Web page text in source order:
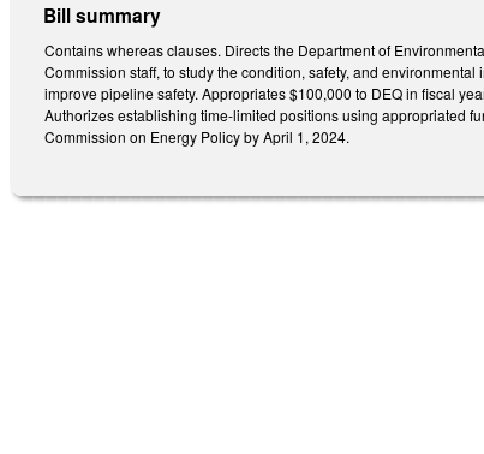
Bill summary
Contains whereas clauses. Directs the Department of
Commission staff, to study the condition, safety, and
improve pipeline safety. Appropriates $100,000 to DEQ in fiscal
Authorizes establishing time-limited positions using appropriated
Commission on Energy Policy by April 1, 2024.